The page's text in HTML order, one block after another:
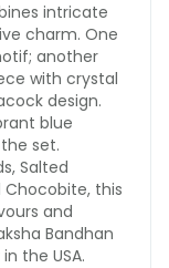
intricate
charm. One
another
with crystal
design.
blue
set.
Salted
Chocobite, this
and
Bandhan
the USA.